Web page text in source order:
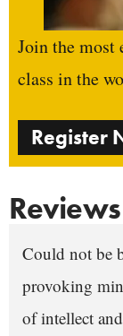
Join the most
class in the
Register
Reviews
Could not be
provoking
of intellect